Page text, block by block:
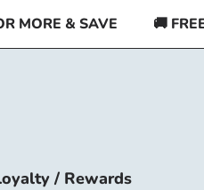
& SAVE 🚚 FREE
/ Rewards